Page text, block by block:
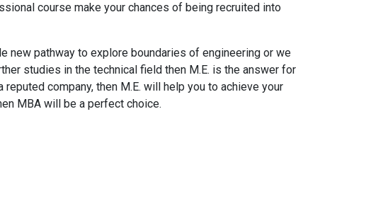
course make your chances of being recruited into
new pathway to explore boundaries of engineering or we
studies in the technical field then M.E. is the answer for
company, then M.E. will help you to achieve your
MBA will be a perfect choice.